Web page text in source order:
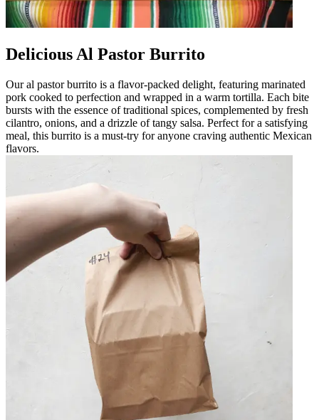
Delicious Al Pastor Burrito
Our al pastor burrito is a flavor-packed delight, featuring marinated
pork cooked to perfection and wrapped in a warm tortilla. Each bite
bursts with the essence of traditional spices, complemented by fresh
cilantro, onions, and a drizzle of tangy salsa. Perfect for a satisfying
meal, this burrito is a must-try for anyone craving authentic Mexican
flavors.